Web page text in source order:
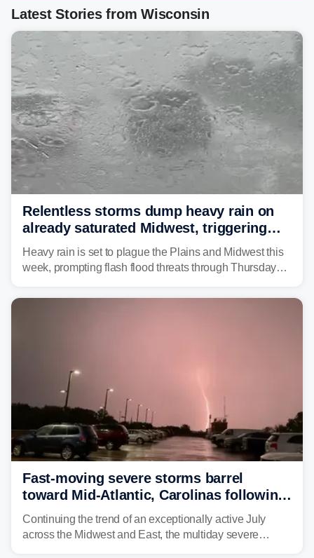
Latest Stories from Wisconsin
Relentless storms dump heavy rain on
already saturated Midwest, triggering
flash flood threats for millions
Heavy rain is set to plague the Plains and Midwest this
week, prompting flash flood threats through Thursday
year. Many locations are already running significantly
Fast-moving severe storms barrel
toward Mid-Atlantic, Carolinas following
destructive Midwest tornadoes
Continuing the trend of an exceptionally active July
across the Midwest and East, the multiday severe